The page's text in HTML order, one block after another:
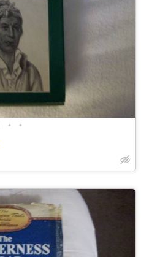
• •